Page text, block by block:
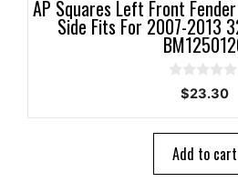
AP Squares Left Front
Side Fits For 2007-2013
5
$23.30
Add to cart